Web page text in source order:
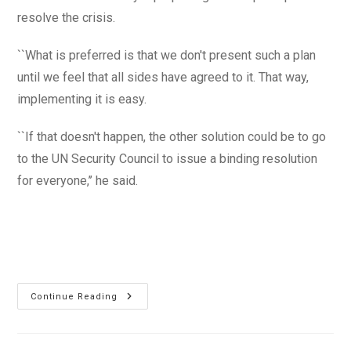
resolve the crisis.
``What is preferred is that we don't present such a plan
until we feel that all sides have agreed to it. That way,
implementing it is easy.
``If that doesn't happen, the other solution could be to go
to the UN Security Council to issue a binding resolution
for everyone,’’ he said.
Continue Reading
Syria
Needs